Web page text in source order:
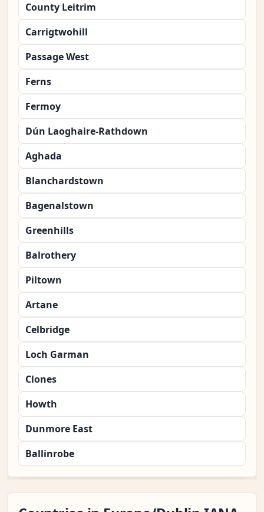
County Leitrim
Carrigtwohill
Passage West
Ferns
Fermoy
Dún Laoghaire-Rathdown
Aghada
Blanchardstown
Bagenalstown
Greenhills
Balrothery
Piltown
Artane
Celbridge
Loch Garman
Clones
Howth
Dunmore East
Ballinrobe